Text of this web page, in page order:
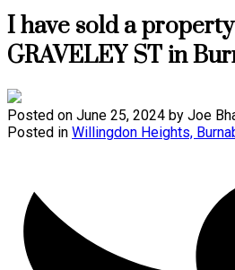
I have sold a property
GRAVELEY ST in
Posted on June 25, 2024 by Joe
Posted in Willingdon Heights,